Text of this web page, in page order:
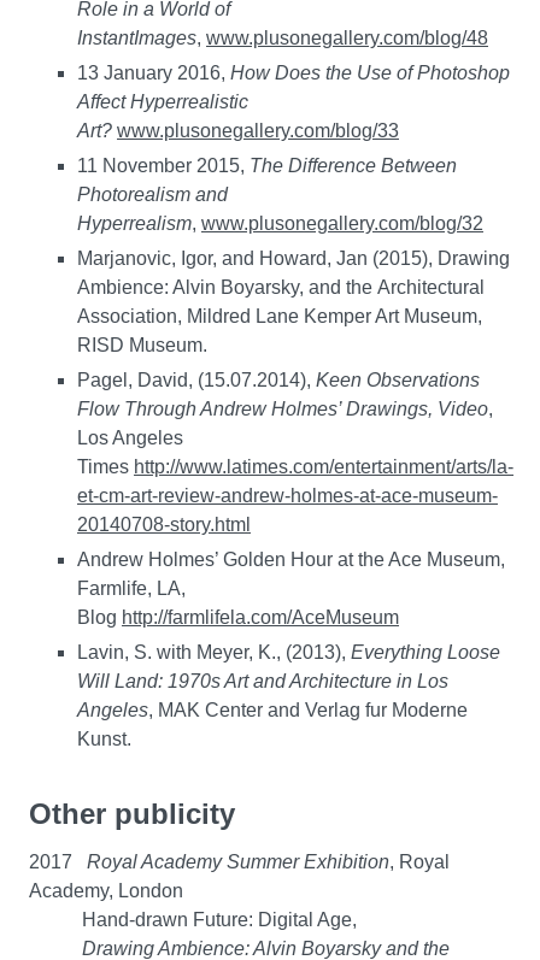
Role in a World of
InstantImages, www.plusonegallery.com/blog/48
13 January 2016, How Does the Use of Photoshop
Affect Hyperrealistic
Art? www.plusonegallery.com/blog/33
11 November 2015, The Difference Between
Photorealism and
Hyperrealism, www.plusonegallery.com/blog/32
Marjanovic, Igor, and Howard, Jan (2015), Drawing
Ambience: Alvin Boyarsky, and the Architectural
Association, Mildred Lane Kemper Art Museum,
RISD Museum.
Pagel, David, (15.07.2014), Keen Observations
Flow Through Andrew Holmes’ Drawings, Video,
Los Angeles
Times http://www.latimes.com/entertainment/arts/la-
et-cm-art-review-andrew-holmes-at-ace-museum-
20140708-story.html
Andrew Holmes’ Golden Hour at the Ace Museum,
Farmlife, LA,
Blog http://farmlifela.com/AceMuseum
Lavin, S. with Meyer, K., (2013), Everything Loose
Will Land: 1970s Art and Architecture in Los
Angeles, MAK Center and Verlag fur Moderne
Kunst.
Other publicity
2017 Royal Academy Summer Exhibition, Royal
Academy, London
Hand-drawn Future: Digital Age,
Drawing Ambience: Alvin Boyarsky and the